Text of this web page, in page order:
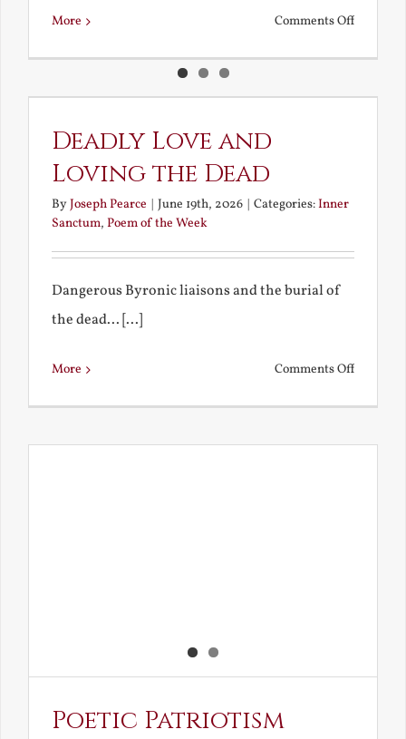
More Comments Offon
Other
Deadly Love and
Loving the Dead
ByJoseph Pearce | June 19th, 2026 | Categories:Inner
Sanctum, Poem of the Week
Dangerous Byronic liaisons and the burial of
the dead... [...]
More Comments Offon
and
Poetic Patriotism